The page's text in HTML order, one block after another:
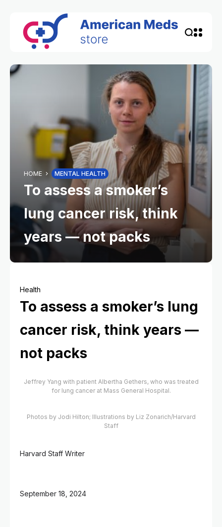
HOME MENTAL HEALTH
To assess a smoker’s
lung cancer risk, think
years — not packs
Health
To assess a smoker’s lung
cancer risk, think years —
not packs
Jeffrey Yang with patient Albertha Gethers, who was treated
for lung cancer at Mass General Hospital.
Photos by Jodi Hilton; Illustrations by Liz Zonarich/Harvard
Staff
Harvard Staff Writer
September 18, 2024